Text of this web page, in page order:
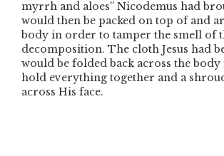
myrrh and aloes” Nicodemus had
would then be packed on top of and
body in order to tamper the smell of
decomposition. The cloth Jesus had
would be folded back across the
hold everything together and a
across His face.